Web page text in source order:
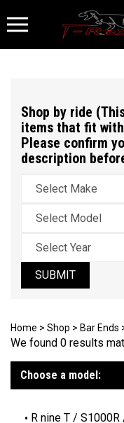
Shop by ride
items that fit
Please confirm
description
SUBMIT
Home > Shop > Bar Ends
We found 0 results
Choose a model:
R nine T / S1000R